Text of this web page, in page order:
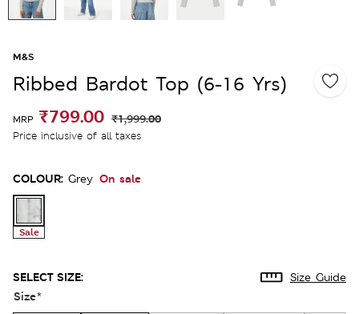
M&S
Ribbed Bardot Top (6-16 Yrs)
MRP ₹799.00 ₹1,999.00
Price inclusive of all taxes
COLOUR: Grey On sale
Sale
SELECT SIZE: Size Guide
Size*